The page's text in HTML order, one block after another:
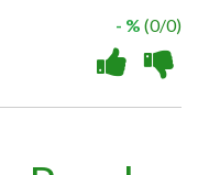
- % (0/0)